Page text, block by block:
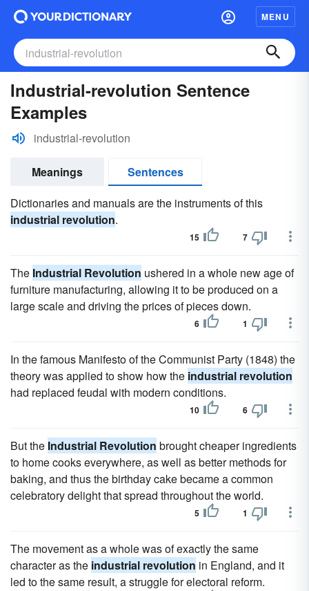
MENU
Industrial-revolution Sentence
Examples
industrial-revolution
Meanings
Sentences
Dictionaries and manuals are the instruments of this
industrial revolution.
15 7
The Industrial Revolution ushered in a whole new age of
furniture manufacturing, allowing it to be produced on a
large scale and driving the prices of pieces down.
6 1
In the famous Manifesto of the Communist Party (1848) the
theory was applied to show how the industrial revolution
had replaced feudal with modern conditions.
10 6
But the Industrial Revolution brought cheaper ingredients
to home cooks everywhere, as well as better methods for
baking, and thus the birthday cake became a common
celebratory delight that spread throughout the world.
5 1
The movement as a whole was of exactly the same
character as the industrial revolution in England, and it
led to the same result, a struggle for electoral reform.